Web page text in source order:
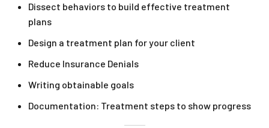
Dissect behaviors to build effective treatment
plans
Design a treatment plan for your client
Reduce Insurance Denials
Writing obtainable goals
Documentation: Treatment steps to show progress